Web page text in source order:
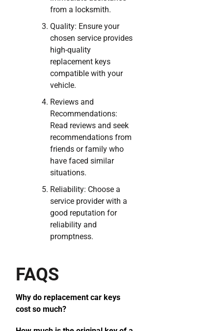
from a locksmith.
Quality: Ensure your
chosen service provides
high-quality
replacement keys
compatible with your
vehicle.
Reviews and
Recommendations:
Read reviews and seek
recommendations from
friends or family who
have faced similar
situations.
Reliability: Choose a
service provider with a
good reputation for
reliability and
promptness.
FAQS
Why do replacement car keys
cost so much?